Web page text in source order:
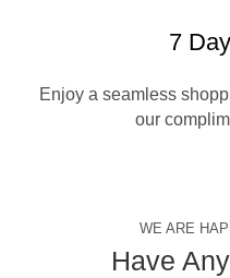
7
Enjoy a seamless
our
WE ARE
Have